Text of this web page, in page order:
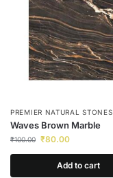
PREMIER NATURAL STONES
Waves Brown Marble
₹100.00 ₹80.00
Add to cart